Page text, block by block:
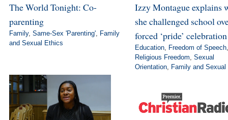
The World Tonight: Co-
parenting
Family, Same-Sex 'Parenting', Family
and Sexual Ethics
Izzy Montague explains
she challenged school
forced ‘pride’ celebration
Education, Freedom of Speech,
Religious Freedom, Sexual
Orientation, Family and